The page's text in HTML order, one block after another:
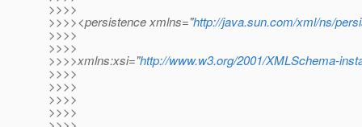
>>>>
>>>><persistence xmlns="http://java.sun.com/xml/ns/
>>>>
>>>>
>>>>xmlns:xsi="http://www.w3.org/2001/XMLSchema-
>>>>
>>>>
>>>>
>>>>